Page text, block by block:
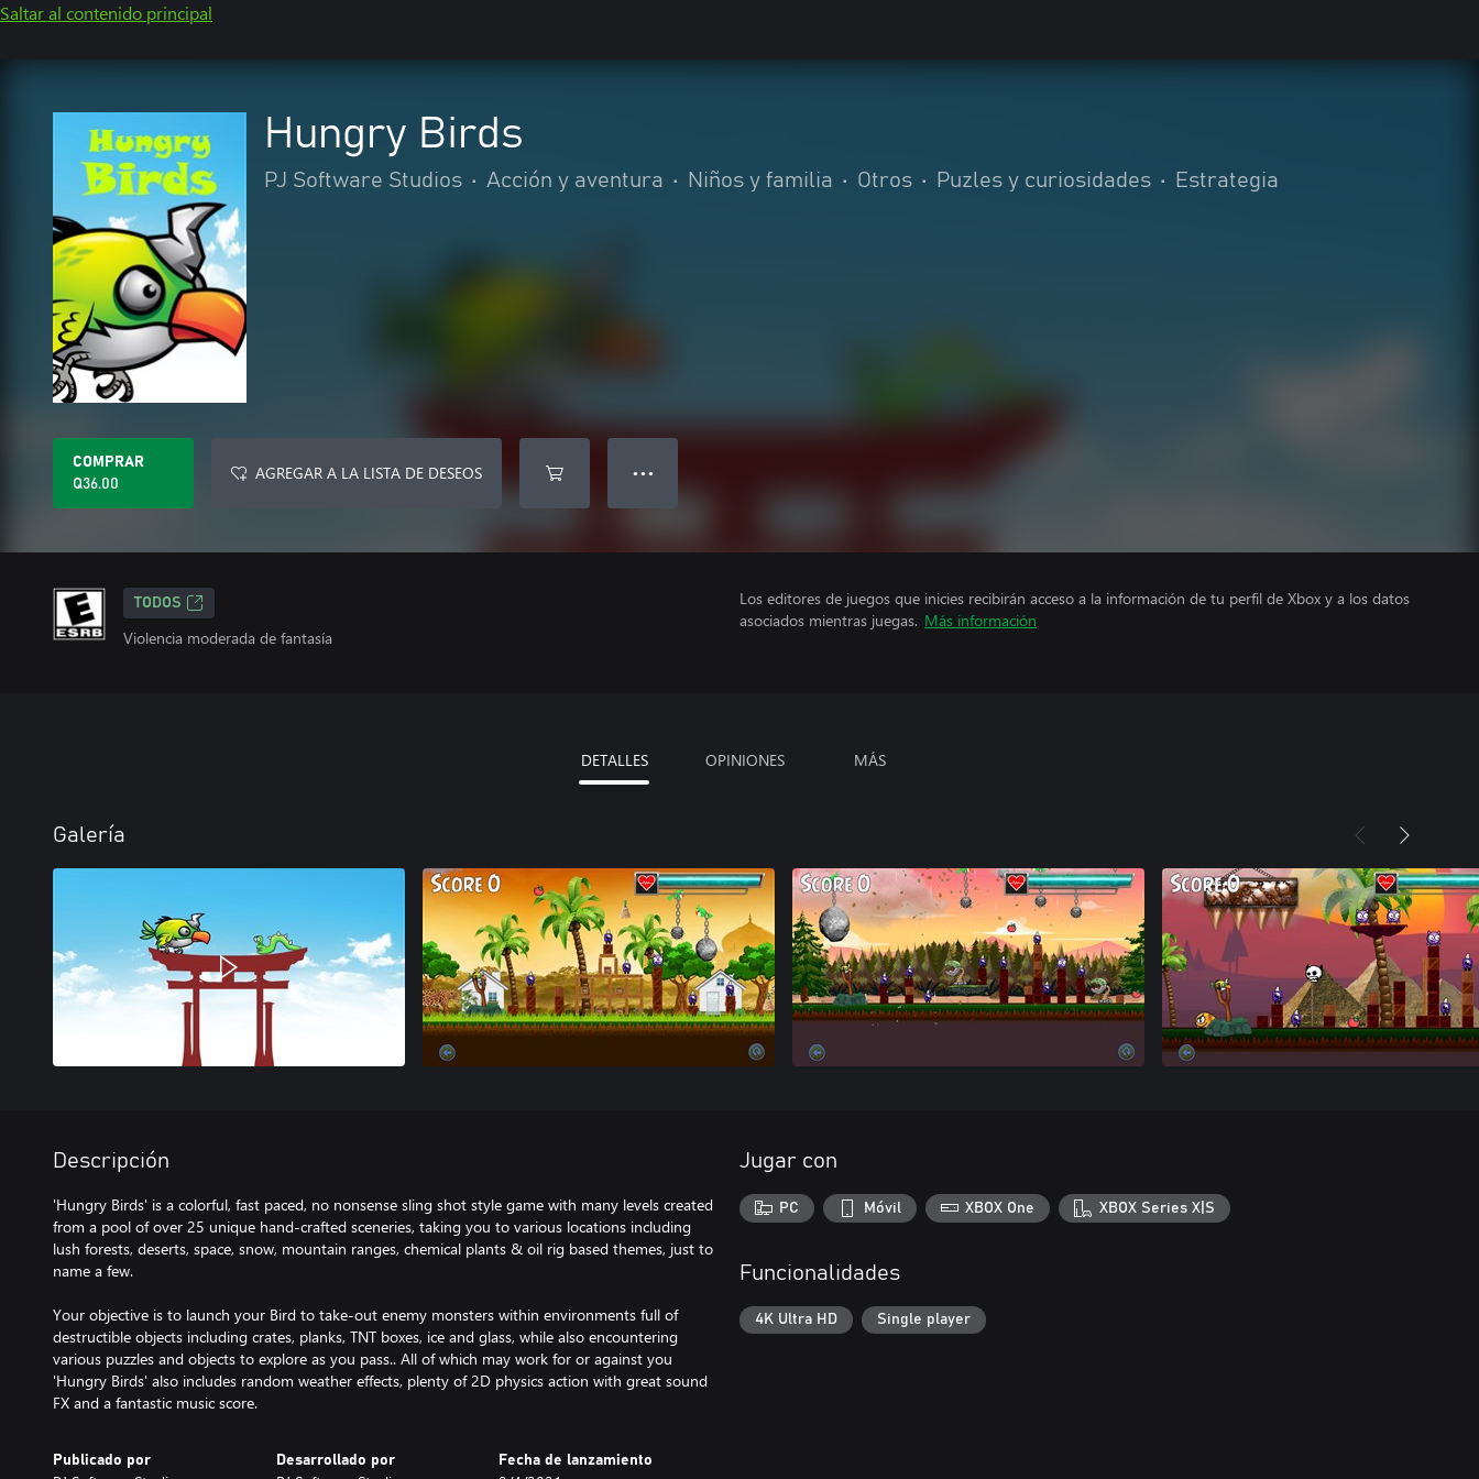
Saltar al contenido principal
Hungry Birds
PJ Software Studios • Acción y aventura • Niños y familia • Otros • Puzles y curiosidades • Estrategia
COMPRAR
Q36.00
AGREGAR A LA LISTA DE DESEOS ● ● ●
TODOS
Violencia moderada de fantasía
Los editores de juegos que inicies recibirán acceso a la información de tu perfil de Xbox y a los datos
asociados mientras juegas. Más información
DETALLES OPINIONES MÁS
Galería
Descripción
'Hungry Birds' is a colorful, fast paced, no nonsense sling shot style game with many levels created
from a pool of over 25 unique hand-crafted sceneries, taking you to various locations including
lush forests, deserts, space, snow, mountain ranges, chemical plants & oil rig based themes, just to
name a few.
Your objective is to launch your Bird to take-out enemy monsters within environments full of
destructible objects including crates, planks, TNT boxes, ice and glass, while also encountering
various puzzles and objects to explore as you pass.. All of which may work for or against you
'Hungry Birds' also includes random weather effects, plenty of 2D physics action with great sound
FX and a fantastic music score.
Publicado por Desarrollado por Fecha de lanzamiento
Jugar con
PC Móvil XBOX One XBOX Series X|S
Funcionalidades
4K Ultra HD Single player